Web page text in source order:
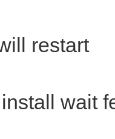
restart
wait